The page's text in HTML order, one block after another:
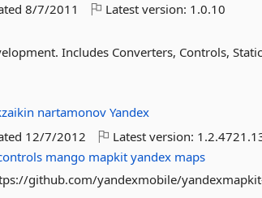
8/7/2011 Latest version: 1.0.10
Includes Converters, Controls,
nartamonovYandex
12/7/2012 Latest version:
mango mapkit yandex maps
github.com/yandexmobile/